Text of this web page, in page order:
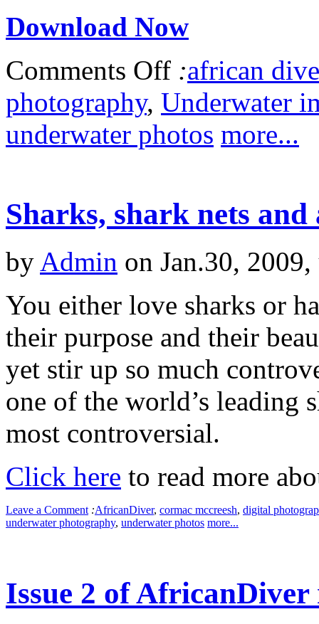
Download Now
Comments Off :african
photography, Underwater
underwater photos more...
Sharks, shark nets
by Admin on Jan.30,
You either love sharks or
their purpose and their
yet stir up so much
one of the world’s leading
most controversial.
Click here to read more
Leave a Comment :AfricanDiver, cormac mccreesh, digital
underwater photography, underwater photos more...
Issue 2 of